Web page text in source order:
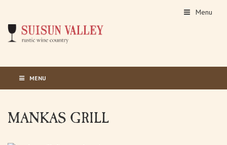
Menu
MENU
MANKAS GRILL